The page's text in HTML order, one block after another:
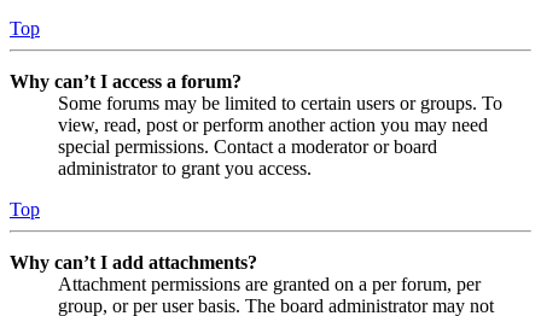
Top
Why can’t I access a forum?
Some forums may be limited to certain users or groups. To
view, read, post or perform another action you may need
special permissions. Contact a moderator or board
administrator to grant you access.
Top
Why can’t I add attachments?
Attachment permissions are granted on a per forum, per
group, or per user basis. The board administrator may not